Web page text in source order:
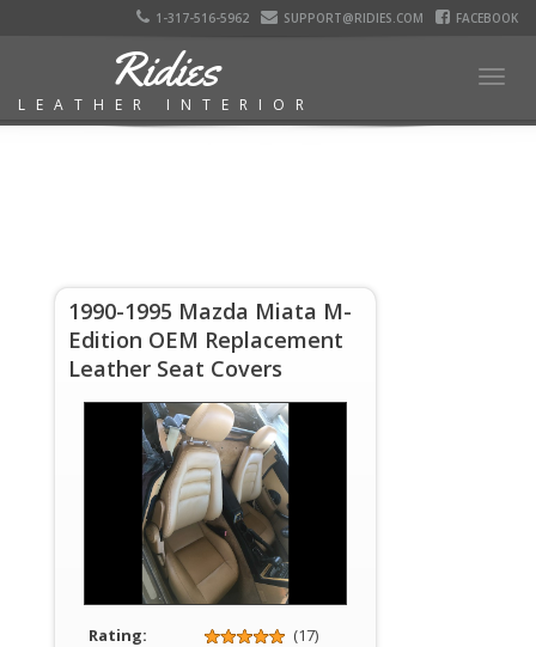
1-317-516-5962 SUPPORT@RIDIES.COM FACEBOOK
Ridies
LEATHER INTERIOR
1990-1995 Mazda Miata M-
Edition OEM Replacement
Leather Seat Covers
Rating:
(17)